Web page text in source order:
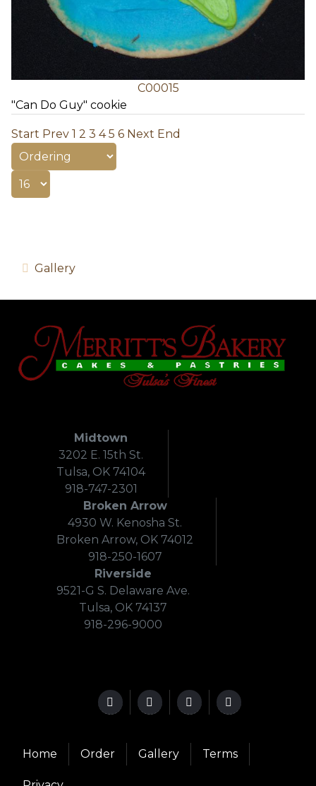
C00015
"Can Do Guy" cookie
Start Prev 1 2 3 4 5 6 Next End
Gallery
Midtown
3202 E. 15th St.
Tulsa, OK 74104
918-747-2301
Broken Arrow
4930 W. Kenosha St.
Broken Arrow, OK 74012
918-250-1607
Riverside
9521-G S. Delaware Ave.
Tulsa, OK 74137
918-296-9000
Home Order Gallery Terms